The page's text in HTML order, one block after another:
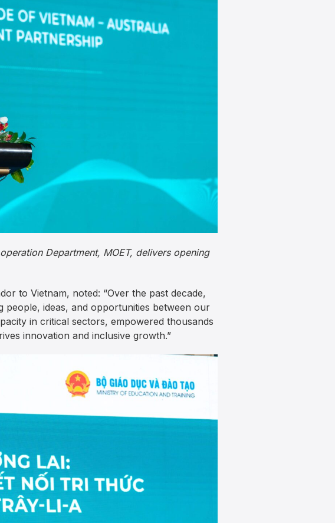
Department, MOET, delivers opening
to Vietnam, noted: “Over the past decade,
ideas, and opportunities between our
in critical sectors, empowered thousands
innovation and inclusive growth.”